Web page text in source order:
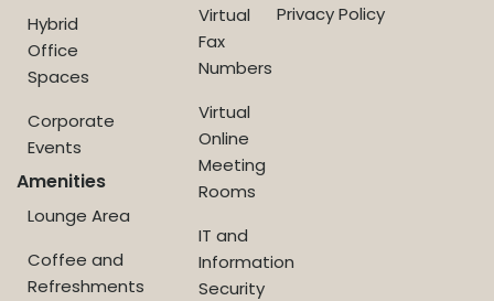
Hybrid
Office
Spaces
Corporate
Events
Amenities
Lounge Area
Coffee and
Refreshments
Virtual
Fax
Numbers
Virtual
Online
Meeting
Rooms
IT and
Information
Security
Privacy Policy